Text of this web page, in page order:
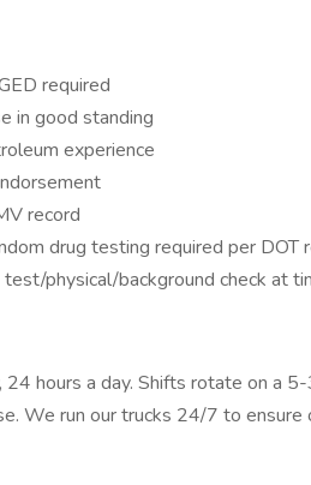
required
in good standing
experience
record
drug testing required per DOT
physical/background check at
24 hours a day. Shifts rotate on a
We run our trucks 24/7 to